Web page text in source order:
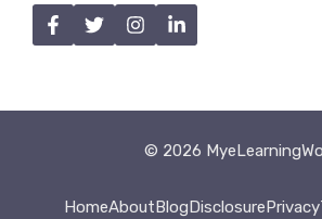
© 2026
HomeAboutBlogDisclosurePrivacy